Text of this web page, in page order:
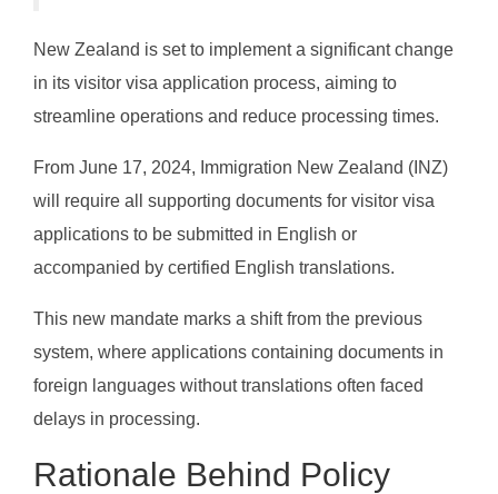
New Zealand is set to implement a significant change
in its visitor visa application process, aiming to
streamline operations and reduce processing times.
From June 17, 2024, Immigration New Zealand (INZ)
will require all supporting documents for visitor visa
applications to be submitted in English or
accompanied by certified English translations.
This new mandate marks a shift from the previous
system, where applications containing documents in
foreign languages without translations often faced
delays in processing.
Rationale Behind Policy